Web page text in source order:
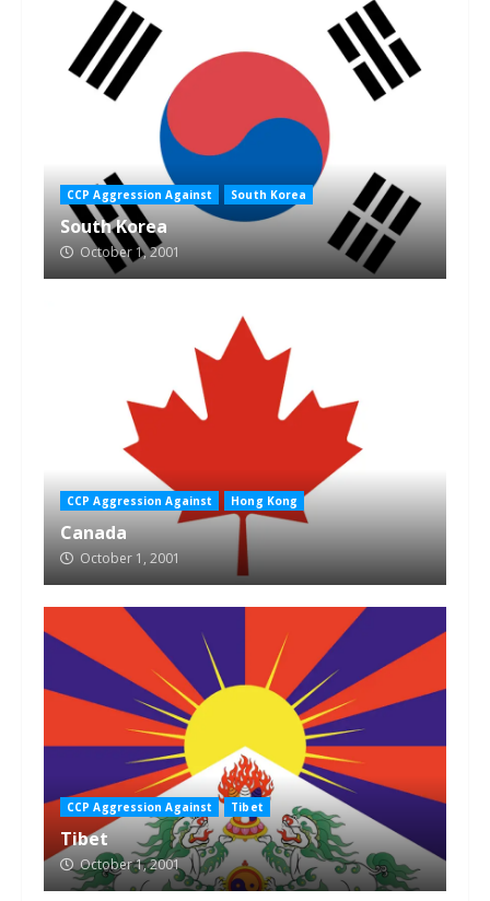
CCP Aggression Against South Korea
South Korea
October 1, 2001
CCP Aggression Against Hong Kong
Canada
October 1, 2001
CCP Aggression Against Tibet
Tibet
October 1, 2001